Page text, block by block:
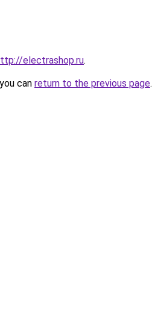
electrashop.ru.
can return to the previous page.